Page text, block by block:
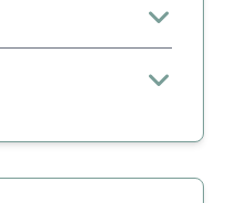
and stealth with
for serious